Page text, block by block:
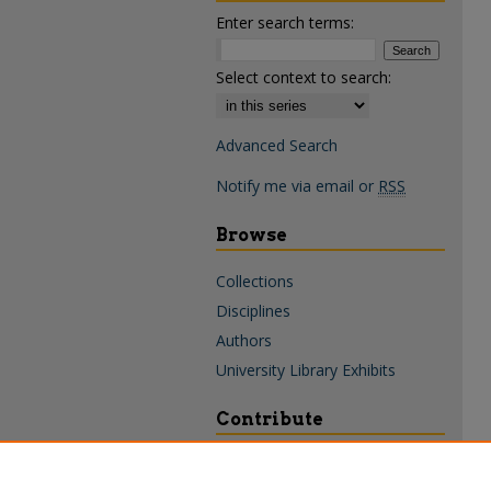
Enter search terms:
Select context to search:
Advanced Search
Notify me via email or RSS
Browse
Collections
Disciplines
Authors
University Library Exhibits
Contribute